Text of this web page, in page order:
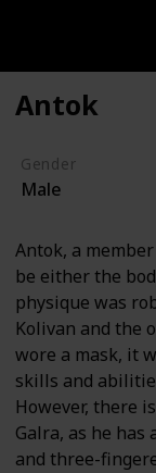
Antok
Gender
Male
Antok, a
be either the
physique was
Kolivan and the
wore a mask, it
skills and
However, there
Galra, as he
and three-